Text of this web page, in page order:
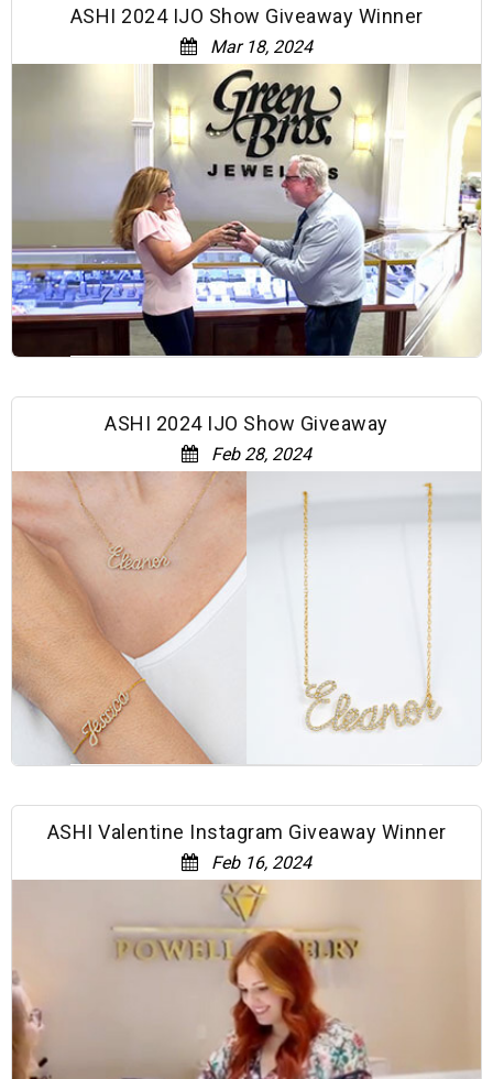
ASHI 2024 IJO Show Giveaway Winner
Mar 18, 2024
ASHI 2024 IJO Show Giveaway
Feb 28, 2024
ASHI Valentine Instagram Giveaway Winner
Feb 16, 2024